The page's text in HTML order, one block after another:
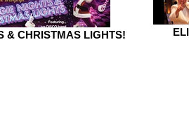
& CHRISTMAS LIGHTS!